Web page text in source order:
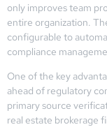
only improves team
entire organization.
configurable to
compliance
One of the key
ahead of regulatory
primary source
real estate brokerage